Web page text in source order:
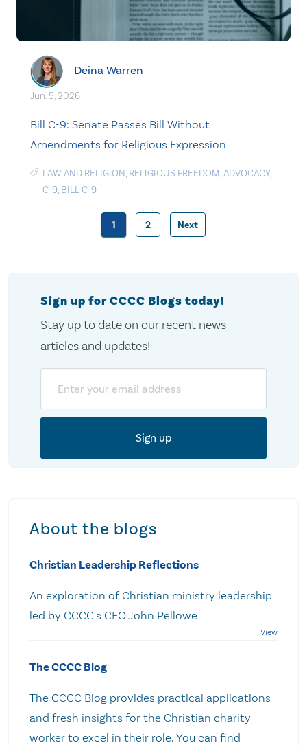
Deina Warren
Jun. 5, 2026
Bill C-9: Senate Passes Bill Without
Amendments for Religious Expression
LAW AND RELIGION, RELIGIOUS FREEDOM,ADVOCACY,
C-9, BILL C-9
Posts
1 2 Next
Sign up for CCCC Blogs today!
Stay up to date on our recent news
articles and updates!
About the blogs
Christian Leadership Reflections
An exploration of Christian ministry leadership
led by CCCC's CEO John Pellowe
The CCCC Blog
The CCCC Blog provides practical applications
and fresh insights for the Christian charity
worker to excel in their role. You can find